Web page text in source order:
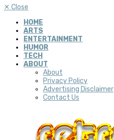
✕ Close
HOME
ARTS
ENTERTAINMENT
HUMOR
TECH
ABOUT
About
Privacy Policy
Advertising Disclaimer
Contact Us